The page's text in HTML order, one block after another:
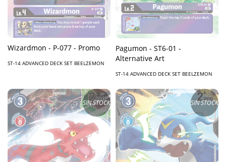
Wizardmon - P-077 - Promo
ST-14 ADVANCED DECK SET BEELZEMON
Pagumon - ST6-01 -
Alternative Art
ST-14 ADVANCED DECK SET BEELZEMON
SIN STOCK SIN STOCK